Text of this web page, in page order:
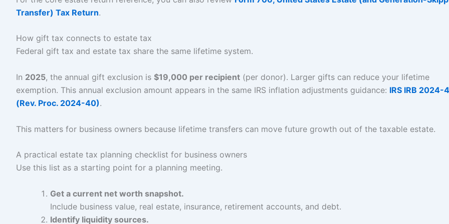
Transfer) Tax Return.
How gift tax connects to estate tax
Federal gift tax and estate tax share the same lifetime system.
In 2025, the annual gift exclusion is $19,000 per recipient (per donor). Larger gifts can reduce your lifetime
exemption. This annual exclusion amount appears in the same IRS inflation adjustments guidance: IRS IRB 2024-
(Rev. Proc. 2024-40).
This matters for business owners because lifetime transfers can move future growth out of the taxable estate.
A practical estate tax planning checklist for business owners
Use this list as a starting point for a planning meeting.
Get a current net worth snapshot.
Include business value, real estate, insurance, retirement accounts, and debt.
Identify liquidity sources.